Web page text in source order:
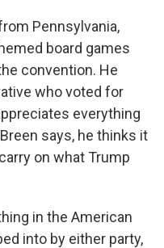
Pennsylvania,
board games
convention. He
who voted for
everything
says, he thinks it
on what Trump
in the American
into by either party,